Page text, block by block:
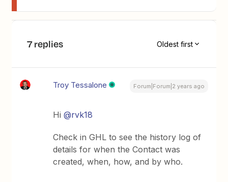
7 replies Oldest first
Troy Tessalone Forum|Forum|2 years ago
Hi@rvk18
Check in GHL to see the history log of
details for when the Contact was
created, when, how, and by who.